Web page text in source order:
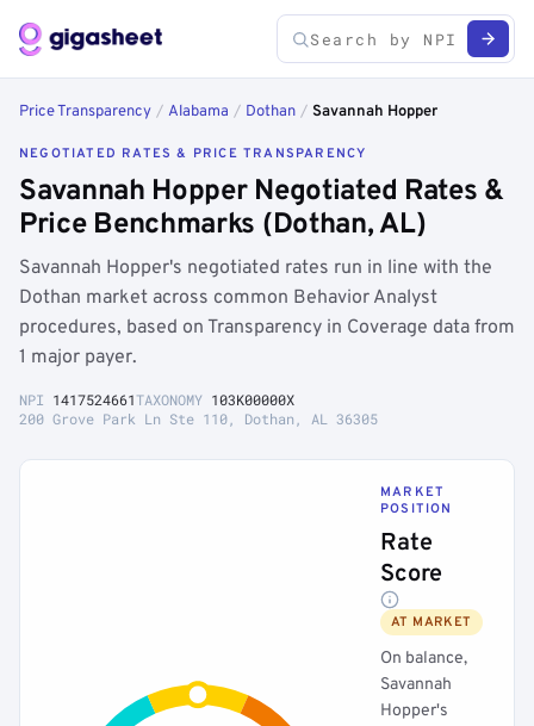
Price Transparency / Alabama / Dothan / Savannah Hopper
NEGOTIATED RATES & PRICE TRANSPARENCY
Savannah Hopper Negotiated Rates &
Price Benchmarks (Dothan, AL)
Savannah Hopper's negotiated rates run in line with the
Dothan market across common Behavior Analyst
procedures, based on Transparency in Coverage data from
1 major payer.
NPI 1417524661TAXONOMY 103K00000X
200 Grove Park Ln Ste 110, Dothan, AL 36305
MARKET
POSITION
Rate
Score
AT MARKET
On balance,
Savannah
Hopper's